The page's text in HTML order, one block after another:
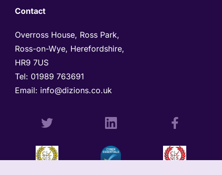
Contact
Overross House, Ross Park,
Ross-on-Wye, Herefordshire,
HR9 7US
Tel: 01989 763691
Email: info@dizions.co.uk